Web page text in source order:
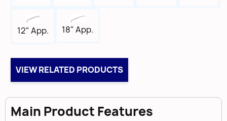
Box Qty
25
Amerock
12" App. 18" App.
VIEW RELATED PRODUCTS
Main Product Features